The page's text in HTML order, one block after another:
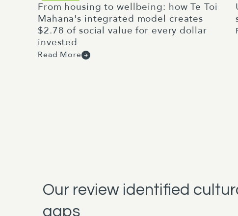
From housing to wellbeing: how Te Toi
Mahana's integrated model creates
$2.78 of social value for every dollar
invested
Read More
Our review identified
gaps